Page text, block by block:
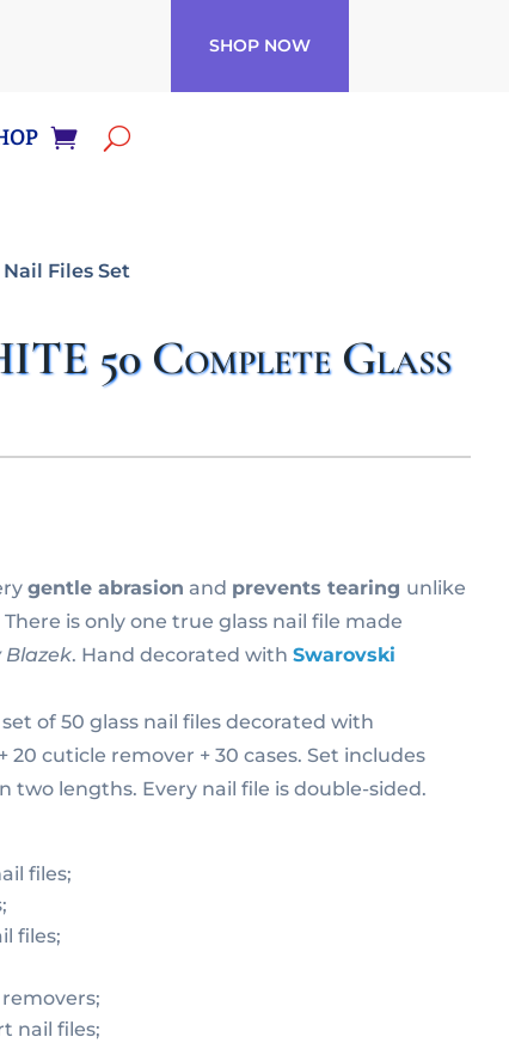
SHOP NOW
Files Set
50 Complete Glass
gentle abrasion and prevents tearing unlike
is only one true glass nail file made
Blazek. Hand decorated withSwarovski
of 50 glass nail files decorated with
20 cuticle remover + 30 cases. Set includes
two lengths. Every nail file is double-sided.
files;
files;
nail files;